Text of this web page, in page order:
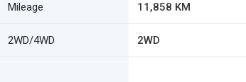
Mileage 11,858 KM
2WD/4WD 2WD